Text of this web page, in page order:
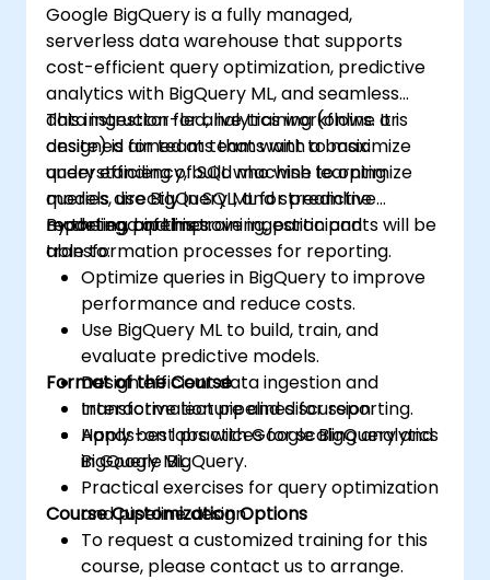
Google BigQuery is a fully managed,
serverless data warehouse that supports
cost-efficient query optimization, predictive
analytics with BigQuery ML, and seamless
data ingestion for analytics workflows. It is
designed for teams that want to maximize
query efficiency, build machine learning
models directly in SQL, and streamline
reporting pipelines.
This instructor-led, live training (online or
onsite) is aimed at teams with a basic
understanding of SQL who wish to optimize
queries, use BigQuery ML for predictive
modeling, and improve ingestion and
transformation processes for reporting.
By the end of this training, participants will be
able to:
Optimize queries in BigQuery to improve
performance and reduce costs.
Use BigQuery ML to build, train, and
evaluate predictive models.
Design efficient data ingestion and
transformation pipelines for reporting.
Apply best practices for scaling analytics
in Google BigQuery.
Format of the Course
Interactive lecture and discussion.
Hands-on labs with Google BigQuery and
BigQuery ML.
Practical exercises for query optimization
and pipeline design.
Course Customization Options
To request a customized training for this
course, please contact us to arrange.